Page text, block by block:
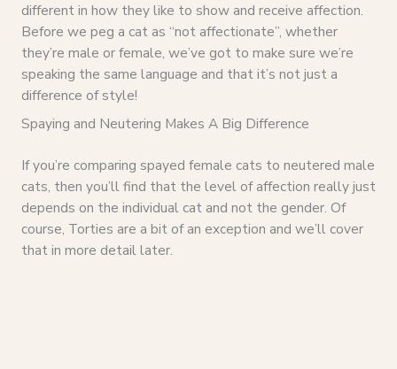
different in how they like to show and receive affection.
Before we peg a cat as “not affectionate”, whether
they’re male or female, we’ve got to make sure we’re
speaking the same language and that it’s not just a
difference of style!
Spaying and Neutering Makes A Big Difference
If you’re comparing spayed female cats to neutered male
cats, then you’ll find that the level of affection really just
depends on the individual cat and not the gender. Of
course, Torties are a bit of an exception and we’ll cover
that in more detail later.